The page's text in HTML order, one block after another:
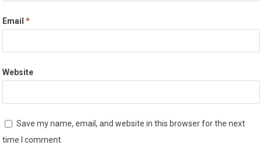
Email*
Website
Save my name, email, and website in this browser for the next
time I comment.